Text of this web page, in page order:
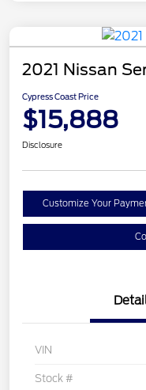
2021 Nissan
Cypress Coast Price
$15,888
Disclosure
Customize Your
VIN
Stock #